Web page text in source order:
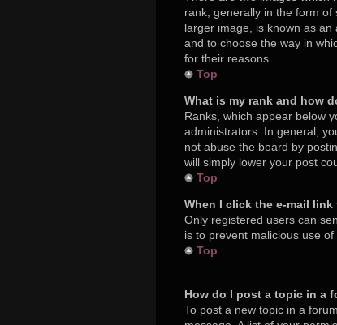
rank, generally in the form
larger image, is known as
and to choose the way in
for their reasons.
Top
What is my rank and how
Ranks, which appear below
administrators. In general,
not abuse the board by
will simply lower your post
Top
When I click the e-mail
Only registered users can
is to prevent malicious use
Top
How do I post a topic in a
To post a new topic in a